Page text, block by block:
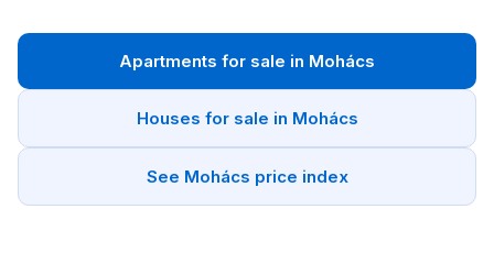
Apartments for sale in Mohács
Houses for sale in Mohács
See Mohács price index